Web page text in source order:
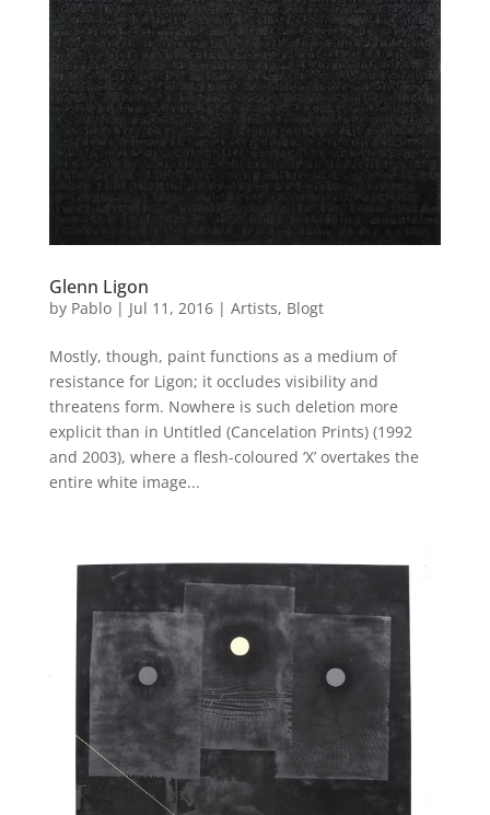
Glenn Ligon
by Pablo| Jul 11, 2016| Artists, Blogt
Mostly, though, paint functions as a medium of
resistance for Ligon; it occludes visibility and
threatens form. Nowhere is such deletion more
explicit than in Untitled (Cancelation Prints) (1992
and 2003), where a flesh-coloured ‘X’ overtakes the
entire white image...